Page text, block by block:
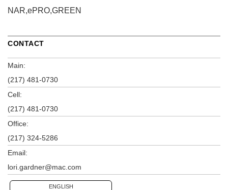
NAR,ePRO,GREEN
CONTACT
Main:
(217) 481-0730
Cell:
(217) 481-0730
Office:
(217) 324-5286
Email:
lori.gardner@mac.com
ENGLISH